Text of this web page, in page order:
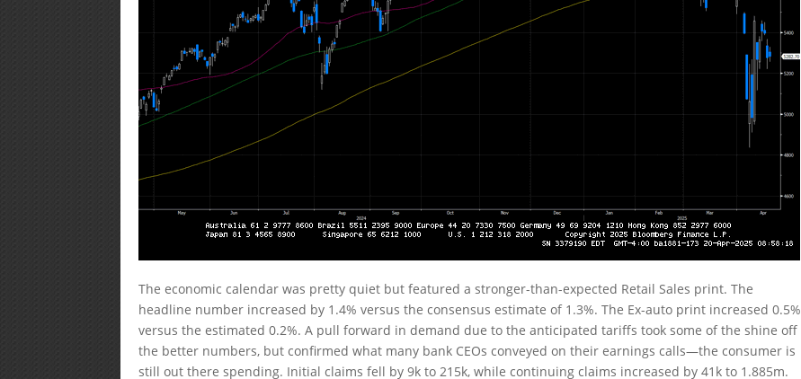
The economic calendar was pretty quiet but featured a stronger-than-expected Retail Sales print. The
headline number increased by 1.4% versus the consensus estimate of 1.3%. The Ex-auto print increased 0.5%
versus the estimated 0.2%. A pull forward in demand due to the anticipated tariffs took some of the shine off
the better numbers, but confirmed what many bank CEOs conveyed on their earnings calls—the consumer is
still out there spending. Initial claims fell by 9k to 215k, while continuing claims increased by 41k to 1.885m.